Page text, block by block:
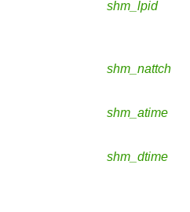
shm_lpid
shm_nattch
shm_atime
shm_dtime